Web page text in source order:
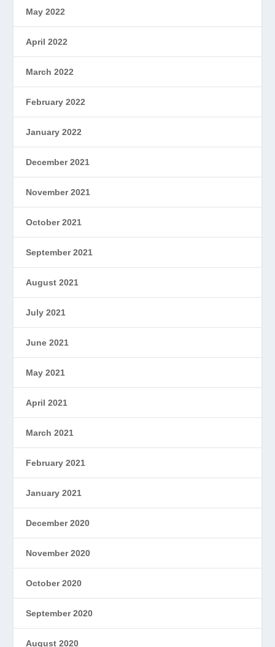
May 2022
April 2022
March 2022
February 2022
January 2022
December 2021
November 2021
October 2021
September 2021
August 2021
July 2021
June 2021
May 2021
April 2021
March 2021
February 2021
January 2021
December 2020
November 2020
October 2020
September 2020
August 2020